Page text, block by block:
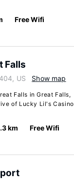
Free Wifi
Falls
US Show map
Falls in Great Falls,
of Lucky Lil's Casino
km Free Wifi